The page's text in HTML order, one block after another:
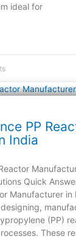
ideal for
PP
India
Quick
Manufacturer in
(PP)
These